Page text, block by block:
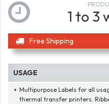
1 to 3
Free Shipping
USAGE
Multipurpose Labels for all
thermal transfer printers.